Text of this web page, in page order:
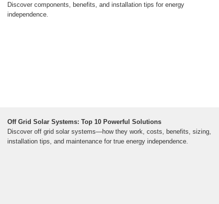
Discover components, benefits, and installation tips for energy
independence.
Off Grid Solar Systems: Top 10 Powerful Solutions
Discover off grid solar systems—how they work, costs, benefits, sizing,
installation tips, and maintenance for true energy independence.